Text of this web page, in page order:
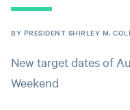
BY PRESIDENT SHIRLEY M.
New target dates of
Weekend